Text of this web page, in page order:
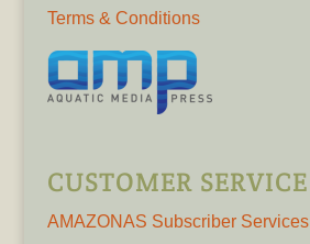
Terms & Conditions
CUSTOMER SERVICE
AMAZONAS Subscriber Services